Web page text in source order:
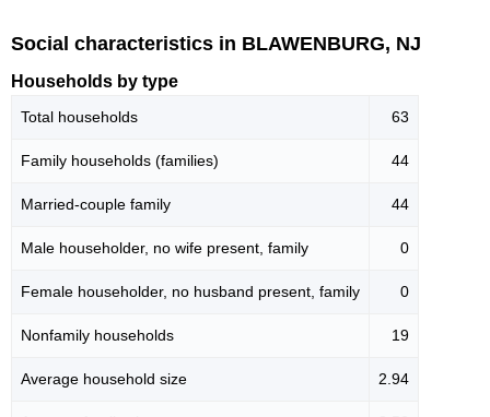
Social characteristics in BLAWENBURG, NJ
Households by type
Total households 63
Family households (families) 44
Married-couple family 44
Male householder, no wife present, family 0
Female householder, no husband present, family 0
Nonfamily households 19
Average household size 2.94